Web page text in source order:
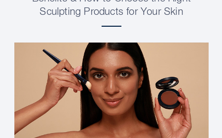
Sculpting Products for Your Skin